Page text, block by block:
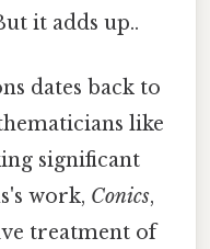
it adds up..
dates back to
like
significant
work, Conics,
treatment of